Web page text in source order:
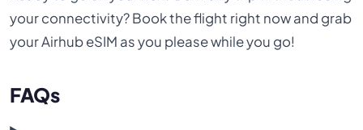
your connectivity? Book the flight right now and grab
your Airhub eSIM as you please while you go!
FAQs